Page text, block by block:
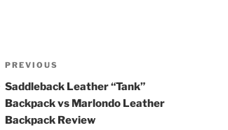
Post
navigation
Previous
Post
PREVIOUS
Saddleback Leather “Tank”
Backpack vs Marlondo Leather
Backpack Review